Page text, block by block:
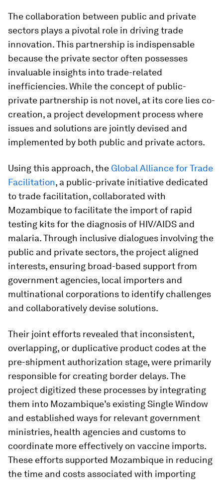
The collaboration between public and private
sectors plays a pivotal role in driving trade
innovation. This partnership is indispensable
because the private sector often possesses
invaluable insights into trade-related
inefficiencies. While the concept of public-
private partnership is not novel, at its core lies co-
creation, a project development process where
issues and solutions are jointly devised and
implemented by both public and private actors.
Using this approach, the Global Alliance for Trade
Facilitation, a public-private initiative dedicated
to trade facilitation, collaborated with
Mozambique to facilitate the import of rapid
testing kits for the diagnosis of HIV/AIDS and
malaria. Through inclusive dialogues involving the
public and private sectors, the project aligned
interests, ensuring broad-based support from
government agencies, local importers and
multinational corporations to identify challenges
and collaboratively devise solutions.
Their joint efforts revealed that inconsistent,
overlapping, or duplicative product codes at the
pre-shipment authorization stage, were primarily
responsible for creating border delays. The
project digitized these processes by integrating
them into Mozambique’s existing Single Window
and established ways for relevant government
ministries, health agencies and customs to
coordinate more effectively on vaccine imports.
These efforts supported Mozambique in reducing
the time and costs associated with importing